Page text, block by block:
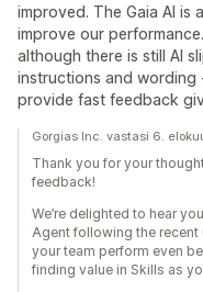
improved. The Gaia AI is
improve our
although there is still AI
instructions and
provide fast feedback
Gorgias Inc. vastasi 6.
Thank you for your
feedback!
We’re delighted to hear
Agent following the recent
your team perform even
finding value in Skills as